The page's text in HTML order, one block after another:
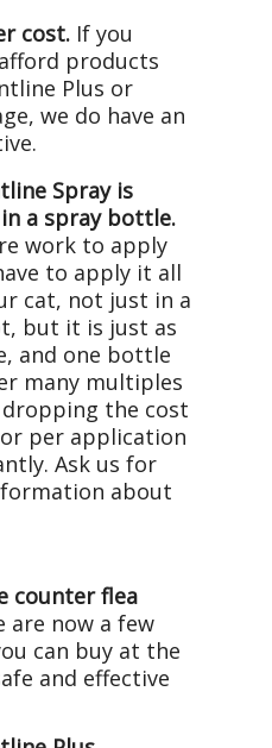
cost. If you
products
Plus or
we do have an
Spray is
a spray bottle.
work to apply
to apply it all
cat, not just in a
but it is just as
and one bottle
many multiples
the cost
per application
Ask us for
about
counter flea
are now a few
can buy at the
and effective